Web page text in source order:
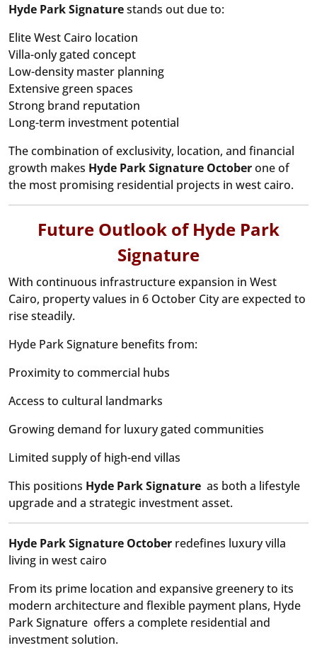
Hyde Park Signaturestands out due to:
Elite West Cairo location
Villa-only gated concept
Low-density master planning
Extensive green spaces
Strong brand reputation
Long-term investment potential
The combination of exclusivity, location, and financial
growth makes Hyde Park Signature Octoberone of
the most promising residential projects in west cairo.
Future Outlook of Hyde Park
Signature
With continuous infrastructure expansion in West
Cairo, property values in 6 October City are expected to
rise steadily.
Hyde Park Signature benefits from:
Proximity to commercial hubs
Access to cultural landmarks
Growing demand for luxury gated communities
Limited supply of high-end villas
This positions Hyde Park Signature as both a lifestyle
upgrade and a strategic investment asset.
Hyde Park Signature October redefines luxury villa
living in west cairo
From its prime location and expansive greenery to its
modern architecture and flexible payment plans, Hyde
Park Signature offers a complete residential and
investment solution.